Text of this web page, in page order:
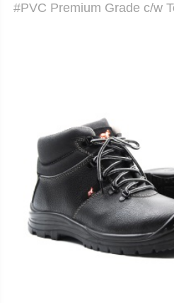
#PVC Premium Grade c/w